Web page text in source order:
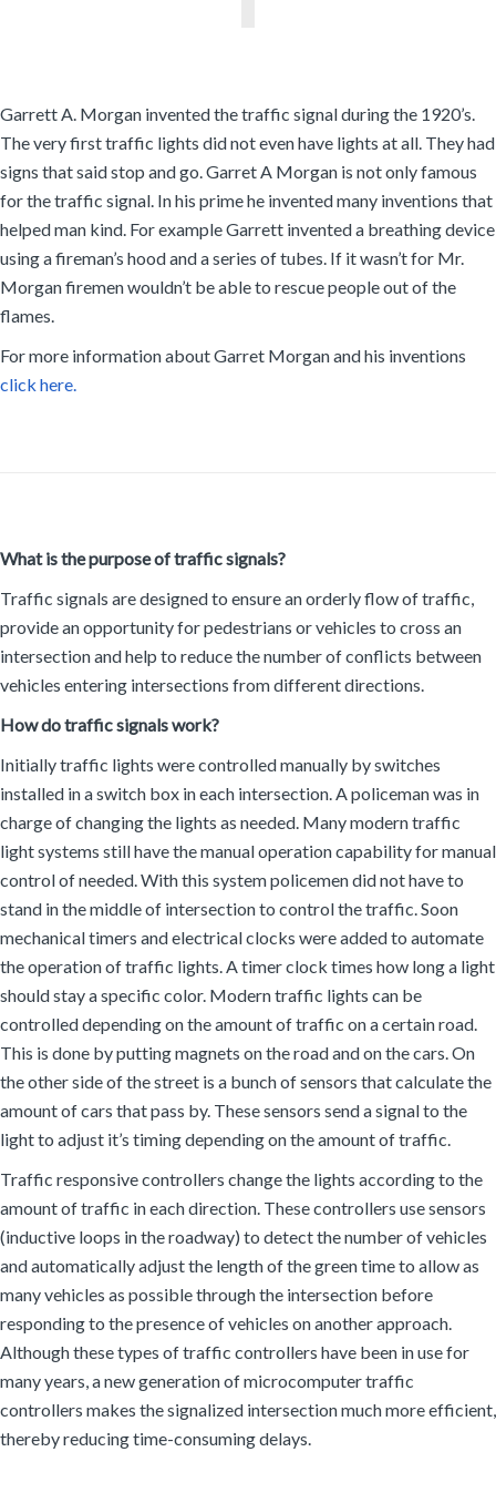
Garrett A. Morgan invented the traffic signal during the 1920’s.
The very first traffic lights did not even have lights at all. They had
signs that said stop and go. Garret A Morgan is not only famous
for the traffic signal. In his prime he invented many inventions that
helped man kind. For example Garrett invented a breathing device
using a fireman’s hood and a series of tubes. If it wasn’t for Mr.
Morgan firemen wouldn’t be able to rescue people out of the
flames.
For more information about Garret Morgan and his inventions
click here.
What is the purpose of traffic signals?
Traffic signals are designed to ensure an orderly flow of traffic,
provide an opportunity for pedestrians or vehicles to cross an
intersection and help to reduce the number of conflicts between
vehicles entering intersections from different directions.
How do traffic signals work?
Initially traffic lights were controlled manually by switches
installed in a switch box in each intersection. A policeman was in
charge of changing the lights as needed. Many modern traffic
light systems still have the manual operation capability for manual
control of needed. With this system policemen did not have to
stand in the middle of intersection to control the traffic. Soon
mechanical timers and electrical clocks were added to automate
the operation of traffic lights. A timer clock times how long a light
should stay a specific color. Modern traffic lights can be
controlled depending on the amount of traffic on a certain road.
This is done by putting magnets on the road and on the cars. On
the other side of the street is a bunch of sensors that calculate the
amount of cars that pass by. These sensors send a signal to the
light to adjust it’s timing depending on the amount of traffic.
Traffic responsive controllers change the lights according to the
amount of traffic in each direction. These controllers use sensors
(inductive loops in the roadway) to detect the number of vehicles
and automatically adjust the length of the green time to allow as
many vehicles as possible through the intersection before
responding to the presence of vehicles on another approach.
Although these types of traffic controllers have been in use for
many years, a new generation of microcomputer traffic
controllers makes the signalized intersection much more efficient,
thereby reducing time-consuming delays.